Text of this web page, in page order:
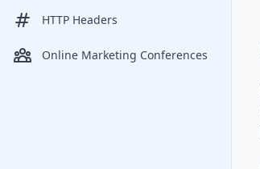
HTTP Headers
Online Marketing Conferences